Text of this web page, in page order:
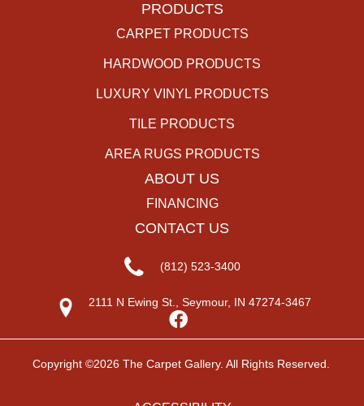
PRODUCTS
CARPET PRODUCTS
HARDWOOD PRODUCTS
LUXURY VINYL PRODUCTS
TILE PRODUCTS
AREA RUGS PRODUCTS
ABOUT US
FINANCING
CONTACT US
(812) 523-3400
2111 N Ewing St., Seymour, IN 47274-3467
Copyright ©2026 The Carpet Gallery. All Rights Reserved.